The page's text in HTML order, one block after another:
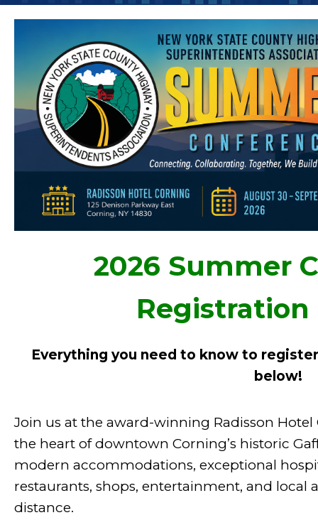
2026 Summer
Registration
Everything you need to know to
below!
Join us at the award-winning Radisson
the heart of downtown Corning’s historic
modern accommodations, exceptional
restaurants, shops, entertainment, and
distance.